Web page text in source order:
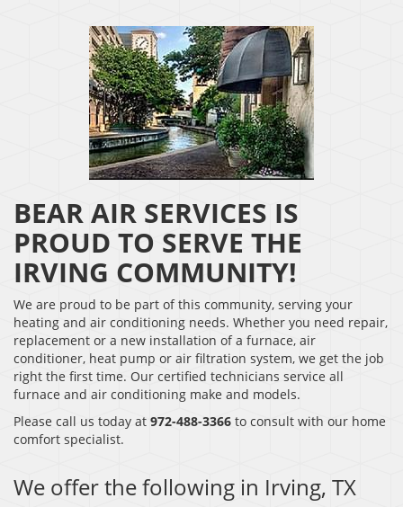
BEAR AIR SERVICES IS
PROUD TO SERVE THE
IRVING COMMUNITY!
We are proud to be part of this community, serving your
heating and air conditioning needs. Whether you need repair,
replacement or a new installation of a furnace, air
conditioner, heat pump or air filtration system, we get the job
right the first time. Our certified technicians service all
furnace and air conditioning make and models.
Please call us today at 972-488-3366 to consult with our home
comfort specialist.
We offer the following in Irving, TX